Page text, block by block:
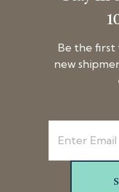
Be the
new